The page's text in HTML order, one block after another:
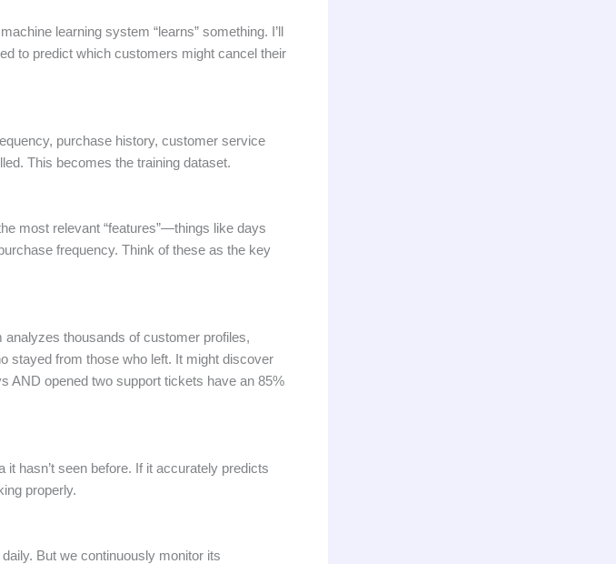
learning system “learns” something. I’ll
to predict which customers might cancel their
purchase history, customer service
This becomes the training dataset.
most relevant “features”—things like days
frequency. Think of these as the key
thousands of customer profiles,
stayed from those who left. It might discover
AND opened two support tickets have an 85%
hasn’t seen before. If it accurately predicts
properly.
But we continuously monitor its